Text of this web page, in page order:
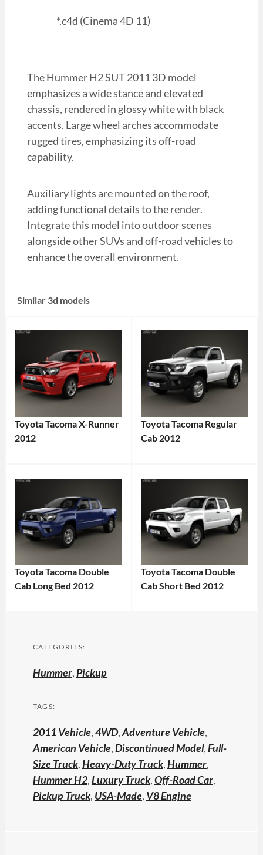
*.c4d (Cinema 4D 11)
The Hummer H2 SUT 2011 3D model
emphasizes a wide stance and elevated
chassis, rendered in glossy white with black
accents. Large wheel arches accommodate
rugged tires, emphasizing its off-road
capability.
Auxiliary lights are mounted on the roof,
adding functional details to the render.
Integrate this model into outdoor scenes
alongside other SUVs and off-road vehicles to
enhance the overall environment.
Similar 3d models
Toyota Tacoma X-Runner
2012
Toyota Tacoma Regular
Cab 2012
Toyota Tacoma Double
Cab Long Bed 2012
Toyota Tacoma Double
Cab Short Bed 2012
CATEGORIES:
Hummer,Pickup
TAGS:
2011 Vehicle,4WD,Adventure Vehicle,
American Vehicle,Discontinued Model,Full-
Size Truck,Heavy-Duty Truck,Hummer,
Hummer H2,Luxury Truck,Off-Road Car,
Pickup Truck, USA-Made, V8 Engine